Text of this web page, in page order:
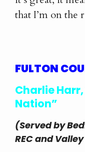
that I’m on the
FULTON
Charlie
Nation”
(Served by
REC and Valley